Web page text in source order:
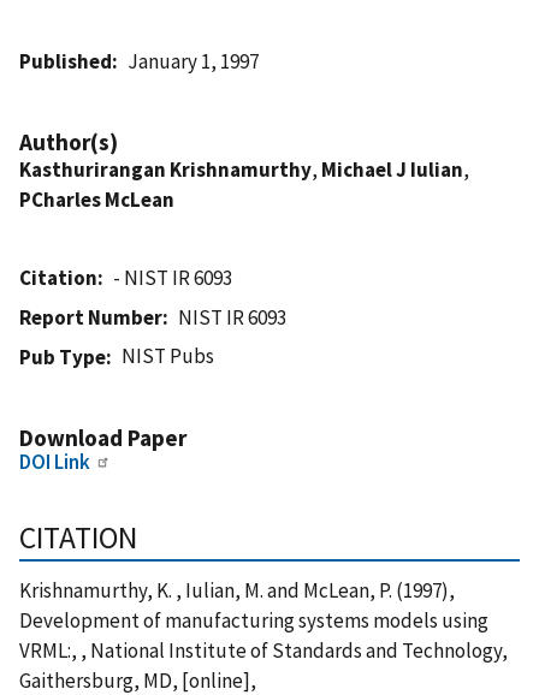
Published January 1, 1997
Author(s)
Kasthurirangan Krishnamurthy, Michael J Iulian,
PCharles McLean
Citation
- NIST IR 6093
Report Number
NIST IR 6093
Pub Type
NIST Pubs
Download Paper
DOI Link
CITATION
Krishnamurthy, K. , Iulian, M. and McLean, P. (1997),
Development of manufacturing systems models using
VRML:, , National Institute of Standards and Technology,
Gaithersburg, MD, [online],